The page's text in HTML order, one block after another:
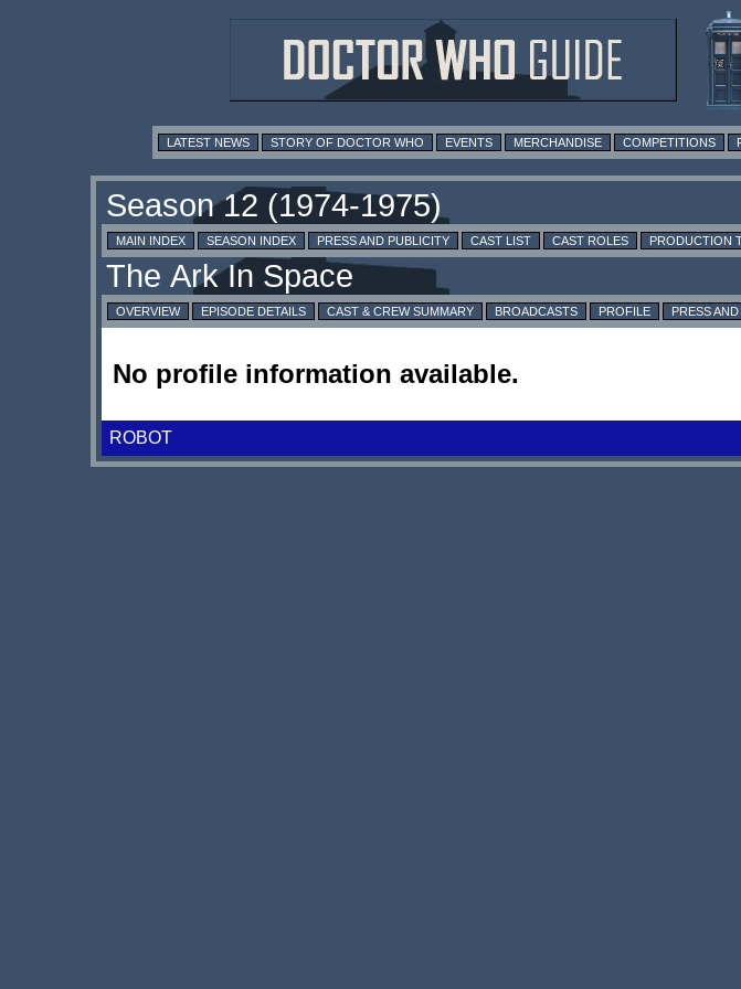
LATEST NEWS STORY OF DOCTOR WHO EVENTS MERCHANDISE COMPETITIONS
MAIN INDEX SEASON INDEX PRESS AND PUBLICITY CAST LIST CAST ROLES PRODUCTION
OVERVIEW EPISODE DETAILS CAST & CREW SUMMARY BROADCASTS PROFILE PRESS
No profile information available.
ROBOT